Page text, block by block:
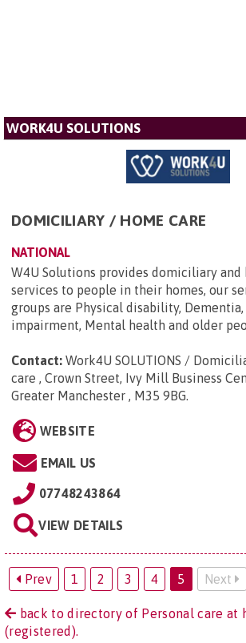
WORK4U SOLUTIONS
DOMICILIARY / HOME CARE
NATIONAL
W4U Solutions provides domiciliary and
services to people in their homes, our
groups are Physical disability, Dementia,
impairment, Mental health and older
Contact: Work4U SOLUTIONS /
care , Crown Street, Ivy Mill Business
Greater Manchester , M35 9BG.
WEBSITE
EMAIL US
07748243864
VIEW DETAILS
Prev 1 2 3 4 5 Next
back to directory of Personal care at
(registered).